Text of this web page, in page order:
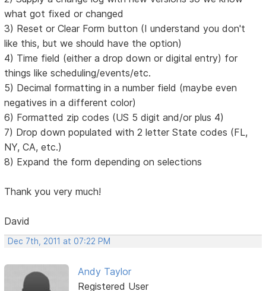
what got fixed or changed
3) Reset or Clear Form button (I understand you don't
like this, but we should have the option)
4) Time field (either a drop down or digital entry) for
things like scheduling/events/etc.
5) Decimal formatting in a number field (maybe even
negatives in a different color)
6) Formatted zip codes (US 5 digit and/or plus 4)
7) Drop down populated with 2 letter State codes (FL,
NY, CA, etc.)
8) Expand the form depending on selections
Thank you very much!
David
Dec 7th, 2011 at 07:22 PM
Andy Taylor
Registered User